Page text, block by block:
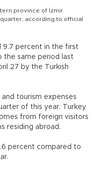
province of İzmir.
according to official
9.7 percent in the first
the same period last
27 by the Turkish
and tourism expenses
of this year. Turkey
from foreign visitors
residing abroad.
percent compared to